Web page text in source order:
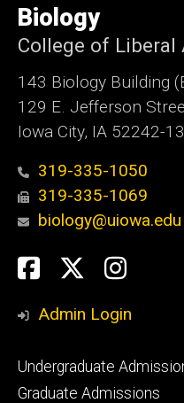
of
Iowa
Biology
College of Liberal
143 Biology Building
129 E. Jefferson
Iowa City, IA 52242-
319-335-1050
319-335-1069
biology@uiowa.edu
Social
Media
Facebook
Twitter
Admin Login
Footer
primary
Undergraduate
Graduate Admissions